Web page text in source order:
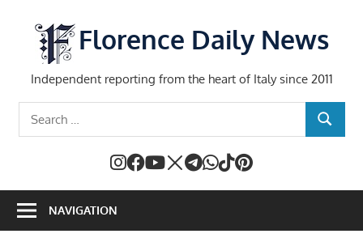
content
Florence Daily News
Independent reporting from the heart of Italy since 2011
SEARCH
NAVIGATION